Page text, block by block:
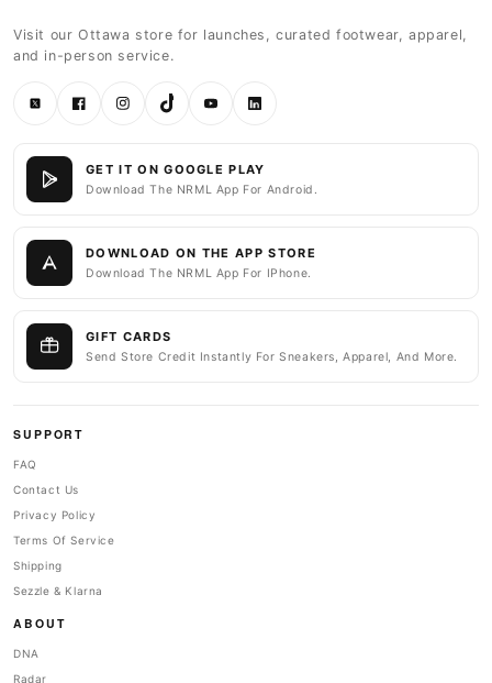
Visit our Ottawa store for launches, curated footwear, apparel,
and in-person service.
TwitterFacebookInstagramTikTokYouTubeLinkedIn
GET IT ON GOOGLE PLAY
Download The NRML App For Android.
DOWNLOAD ON THE APP STORE
Download The NRML App For IPhone.
GIFT CARDS
Send Store Credit Instantly For Sneakers, Apparel, And More.
SUPPORT
FAQ
Contact Us
Privacy Policy
Terms Of Service
Shipping
Sezzle & Klarna
ABOUT
DNA
Radar